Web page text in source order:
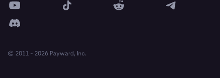
© 2011 - 2026 Payward, Inc.